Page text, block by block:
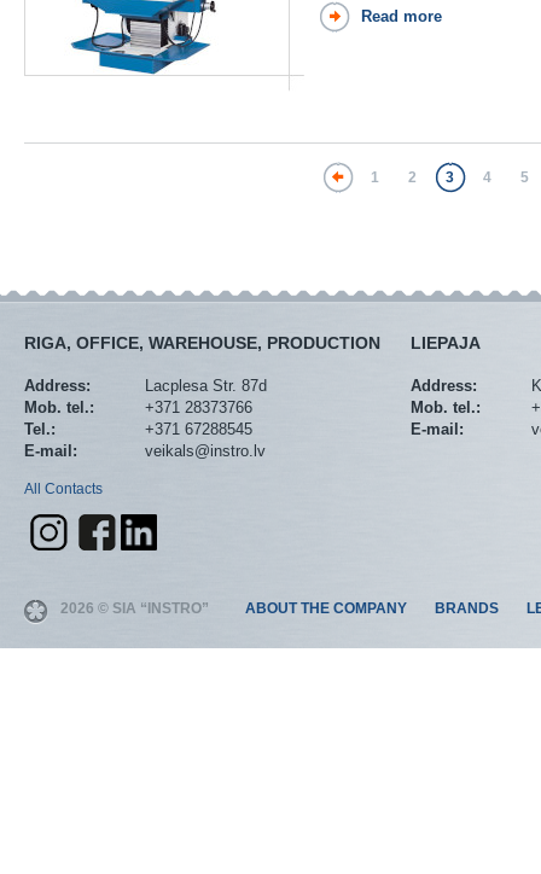
Read more
1 2 3 4 5
RIGA, OFFICE, WAREHOUSE, PRODUCTION
Address:
Lacplesa Str. 87d
Mob. tel.:
+371 28373766
Tel.:
+371 67288545
E-mail:
veikals@instro.lv
All Contacts
LIEPAJA
Address:
Mob. tel.:
E-mail:
2026 © SIA “INSTRO” ABOUT THE COMPANY BRANDS